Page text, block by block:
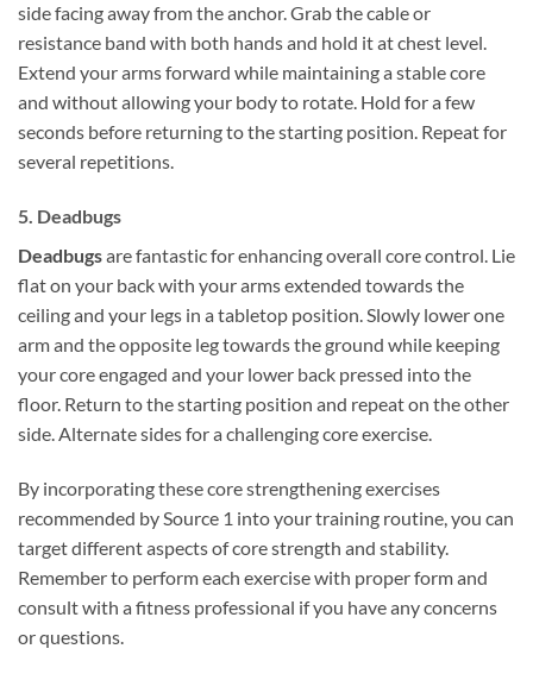
side facing away from the anchor. Grab the cable or
resistance band with both hands and hold it at chest level.
Extend your arms forward while maintaining a stable core
and without allowing your body to rotate. Hold for a few
seconds before returning to the starting position. Repeat for
several repetitions.
5. Deadbugs
Deadbugsare fantastic for enhancing overall core control. Lie
flat on your back with your arms extended towards the
ceiling and your legs in a tabletop position. Slowly lower one
arm and the opposite leg towards the ground while keeping
your core engaged and your lower back pressed into the
floor. Return to the starting position and repeat on the other
side. Alternate sides for a challenging core exercise.
By incorporating these core strengthening exercises
recommended by Source 1 into your training routine, you can
target different aspects of core strength and stability.
Remember to perform each exercise with proper form and
consult with a fitness professional if you have any concerns
or questions.